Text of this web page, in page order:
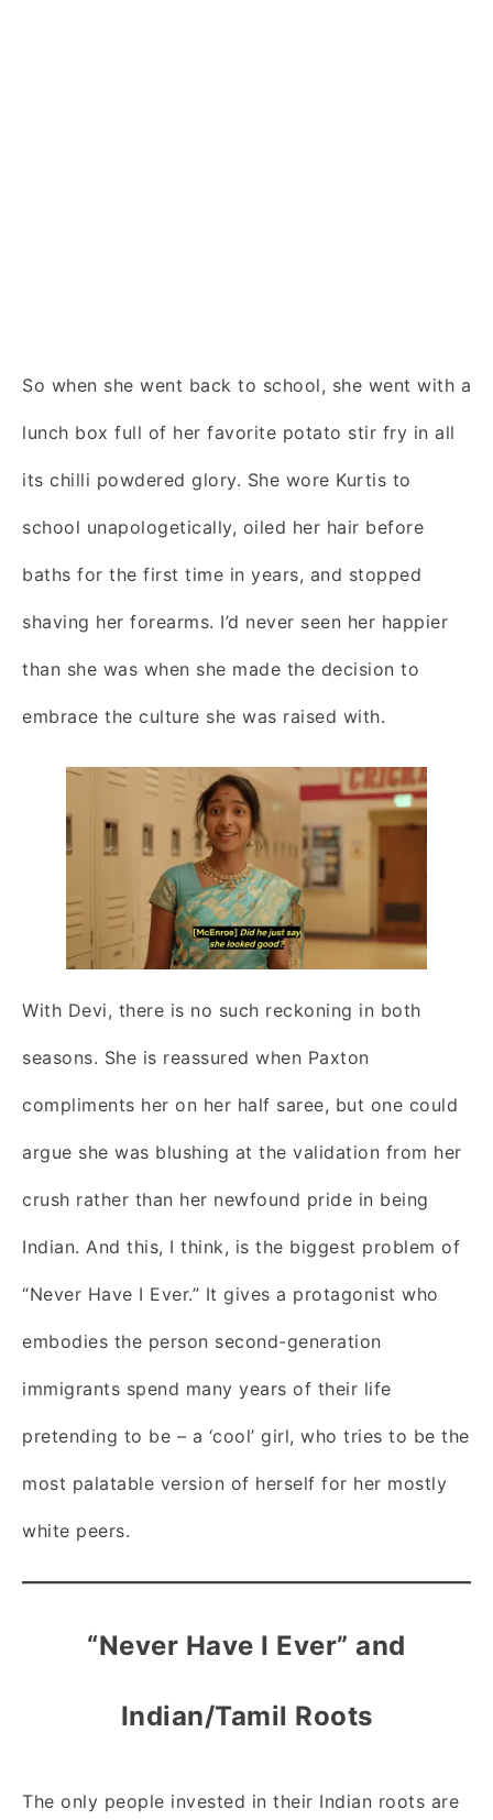
So when she went back to school, she went with a
lunch box full of her favorite potato stir fry in all
its chilli powdered glory. She wore Kurtis to
school unapologetically, oiled her hair before
baths for the first time in years, and stopped
shaving her forearms. I’d never seen her happier
than she was when she made the decision to
embrace the culture she was raised with.
With Devi, there is no such reckoning in both
seasons. She is reassured when Paxton
compliments her on her half saree, but one could
argue she was blushing at the validation from her
crush rather than her newfound pride in being
Indian. And this, I think, is the biggest problem of
“Never Have I Ever.” It gives a protagonist who
embodies the person second-generation
immigrants spend many years of their life
pretending to be – a ‘cool’ girl, who tries to be the
most palatable version of herself for her mostly
white peers.
“Never Have I Ever” and
Indian/Tamil Roots
The only people invested in their Indian roots are